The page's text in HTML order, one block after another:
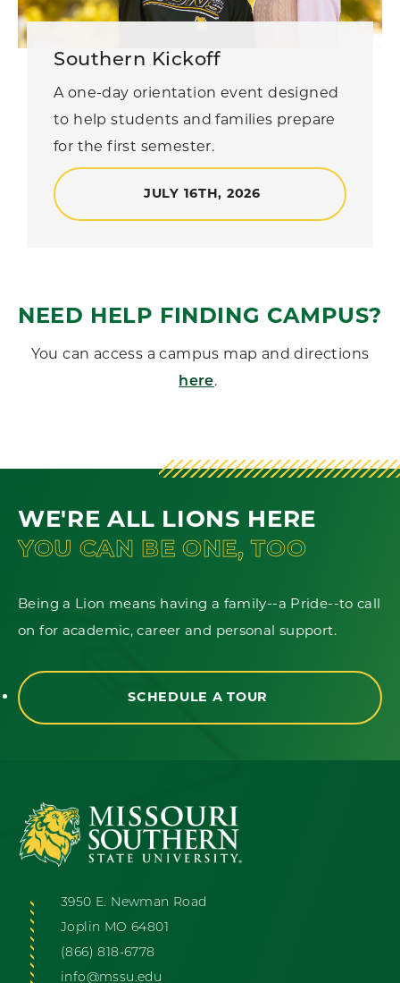
Southern Kickoff
A one-day orientation event designed
to help students and families prepare
for the first semester.
JULY 16TH, 2026
NEED HELP FINDING CAMPUS?
You can access a campus map and directions
here.
WE'RE ALL LIONS HERE
YOU CAN BE ONE, TOO
Being a Lion means having a family--a Pride--to call
on for academic, career and personal support.
SCHEDULE A TOUR
3950 E. Newman Road
Joplin MO 64801
(866) 818-6778
info@mssu.edu